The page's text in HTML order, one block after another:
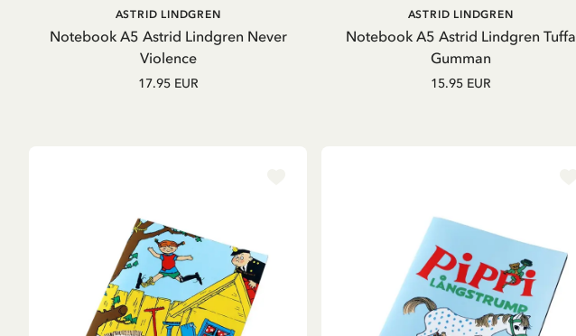
ADD TO CART
Notebook A5 Astrid Lindgren Never
Violence
ASTRID LINDGREN
17.95 EUR
ADD TO CART
Notebook A5 Astrid Lindgren Tuffa
Gumman
ASTRID LINDGREN
15.95 EUR